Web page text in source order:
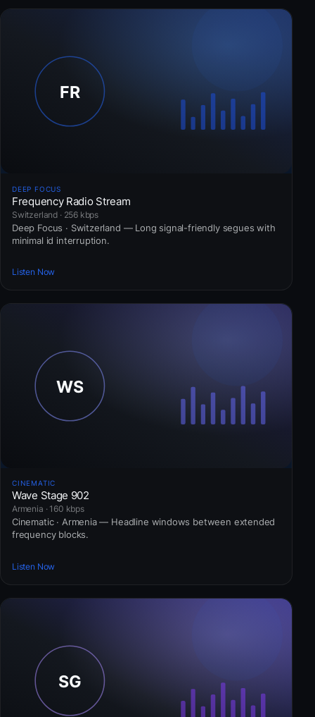
DEEP FOCUS
Frequency Radio Stream
Switzerland · 256 kbps
Deep Focus · Switzerland — Long signal-friendly segues with
minimal id interruption.
Listen Now
CINEMATIC
Wave Stage 902
Armenia · 160 kbps
Cinematic · Armenia — Headline windows between extended
frequency blocks.
Listen Now